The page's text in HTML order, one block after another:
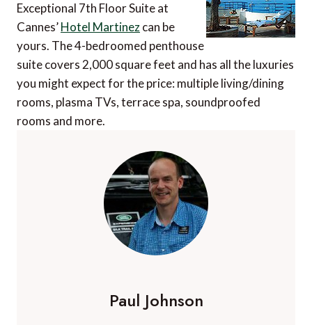
Exceptional 7th Floor Suite at
Cannes’Hotel Martinezcan be
yours. The 4-bedroomed penthouse
suite covers 2,000 square feet and has all the luxuries
you might expect for the price: multiple living/dining
rooms, plasma TVs, terrace spa, soundproofed
rooms and more.
Paul Johnson